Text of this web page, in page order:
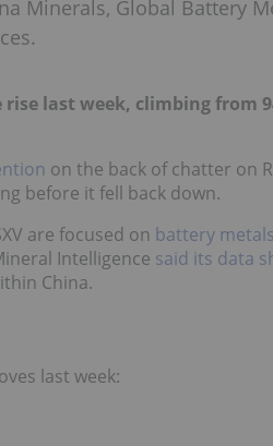
Minerals, Global Battery
rise last week, climbing from
on the back of chatter on
before it fell back down.
are focused on battery metals
Intelligence said its data
China.
last week: